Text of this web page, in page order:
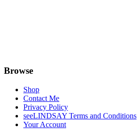
Browse
Shop
Contact Me
Privacy Policy
seeLINDSAY Terms and Conditions
Your Account